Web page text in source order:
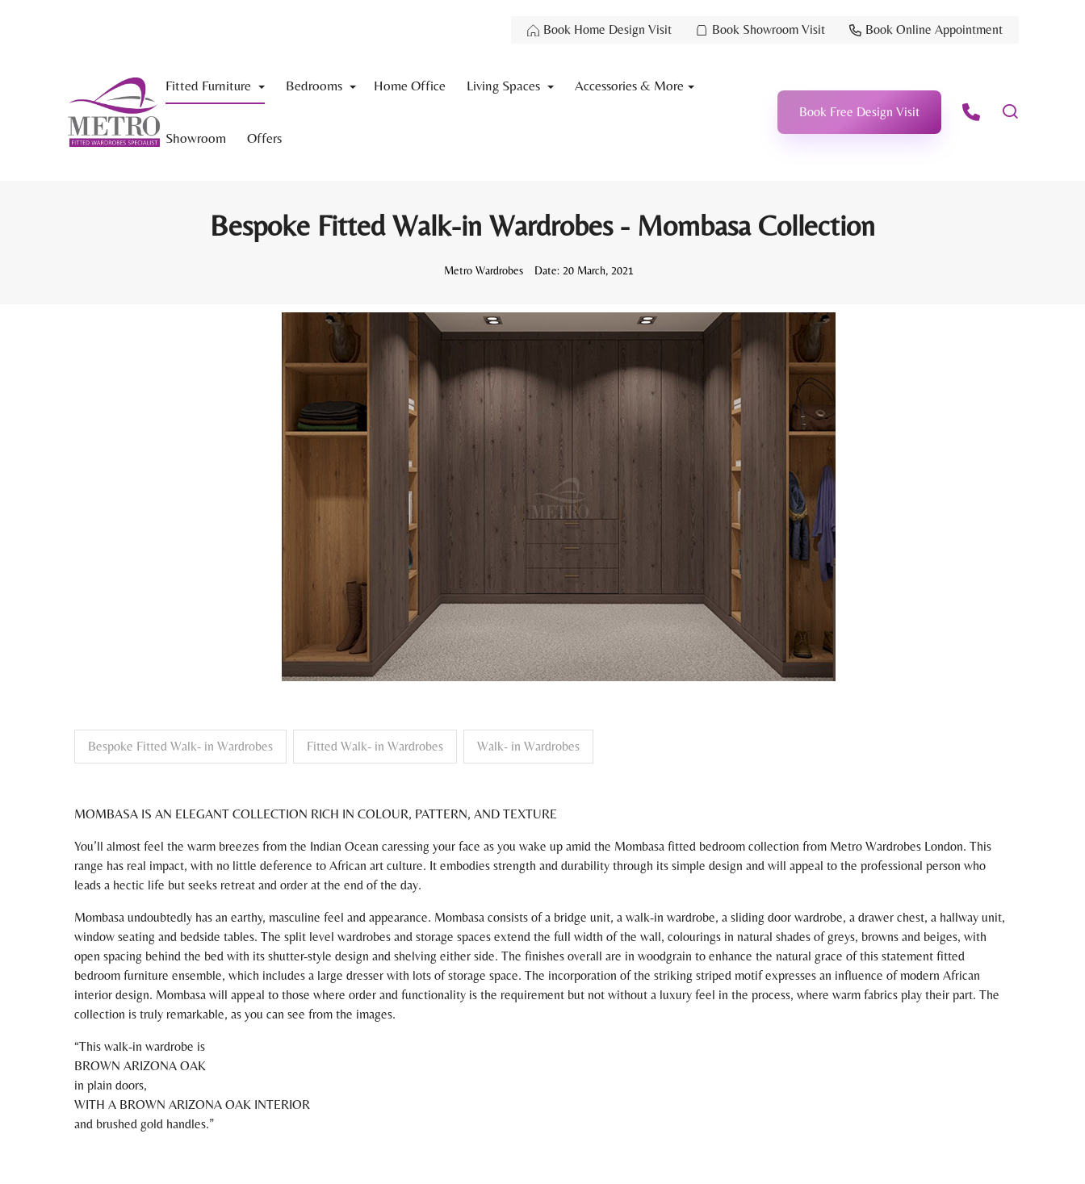
Book Home Design Visit Book Showroom Visit Book Online Appointment
Fitted Furniture Bedrooms Home Office Living Spaces Accessories & More
Showroom Offers
Book Free Design Visit
Bespoke Fitted Walk-in Wardrobes - Mombasa Collection
Metro Wardrobes Date:20 March, 2021
Bespoke Fitted Walk- in Wardrobes Fitted Walk- in Wardrobes Walk- in Wardrobes
MOMBASA IS AN ELEGANT COLLECTION RICH IN COLOUR, PATTERN, AND TEXTURE
You’ll almost feel the warm breezes from the Indian Ocean caressing your face as you wake up amid the Mombasa fitted bedroom collection from Metro Wardrobes London. This
range has real impact, with no little deference to African art culture. It embodies strength and durability through its simple design and will appeal to the professional person who
leads a hectic life but seeks retreat and order at the end of the day.
Mombasa undoubtedly has an earthy, masculine feel and appearance. Mombasa consists of a bridge unit, a walk-in wardrobe, a sliding door wardrobe, a drawer chest, a hallway unit,
window seating and bedside tables. The split level wardrobes and storage spaces extend the full width of the wall, colourings in natural shades of greys, browns and beiges, with
open spacing behind the bed with its shutter-style design and shelving either side. The finishes overall are in woodgrain to enhance the natural grace of this statement fitted
bedroom furniture ensemble, which includes a large dresser with lots of storage space. The incorporation of the striking striped motif expresses an influence of modern African
interior design. Mombasa will appeal to those where order and functionality is the requirement but not without a luxury feel in the process, where warm fabrics play their part. The
collection is truly remarkable, as you can see from the images.
This walk-in wardrobe is
BROWN ARIZONA OAK
in plain doors,
WITH A BROWN ARIZONA OAK INTERIOR
and brushed gold handles.